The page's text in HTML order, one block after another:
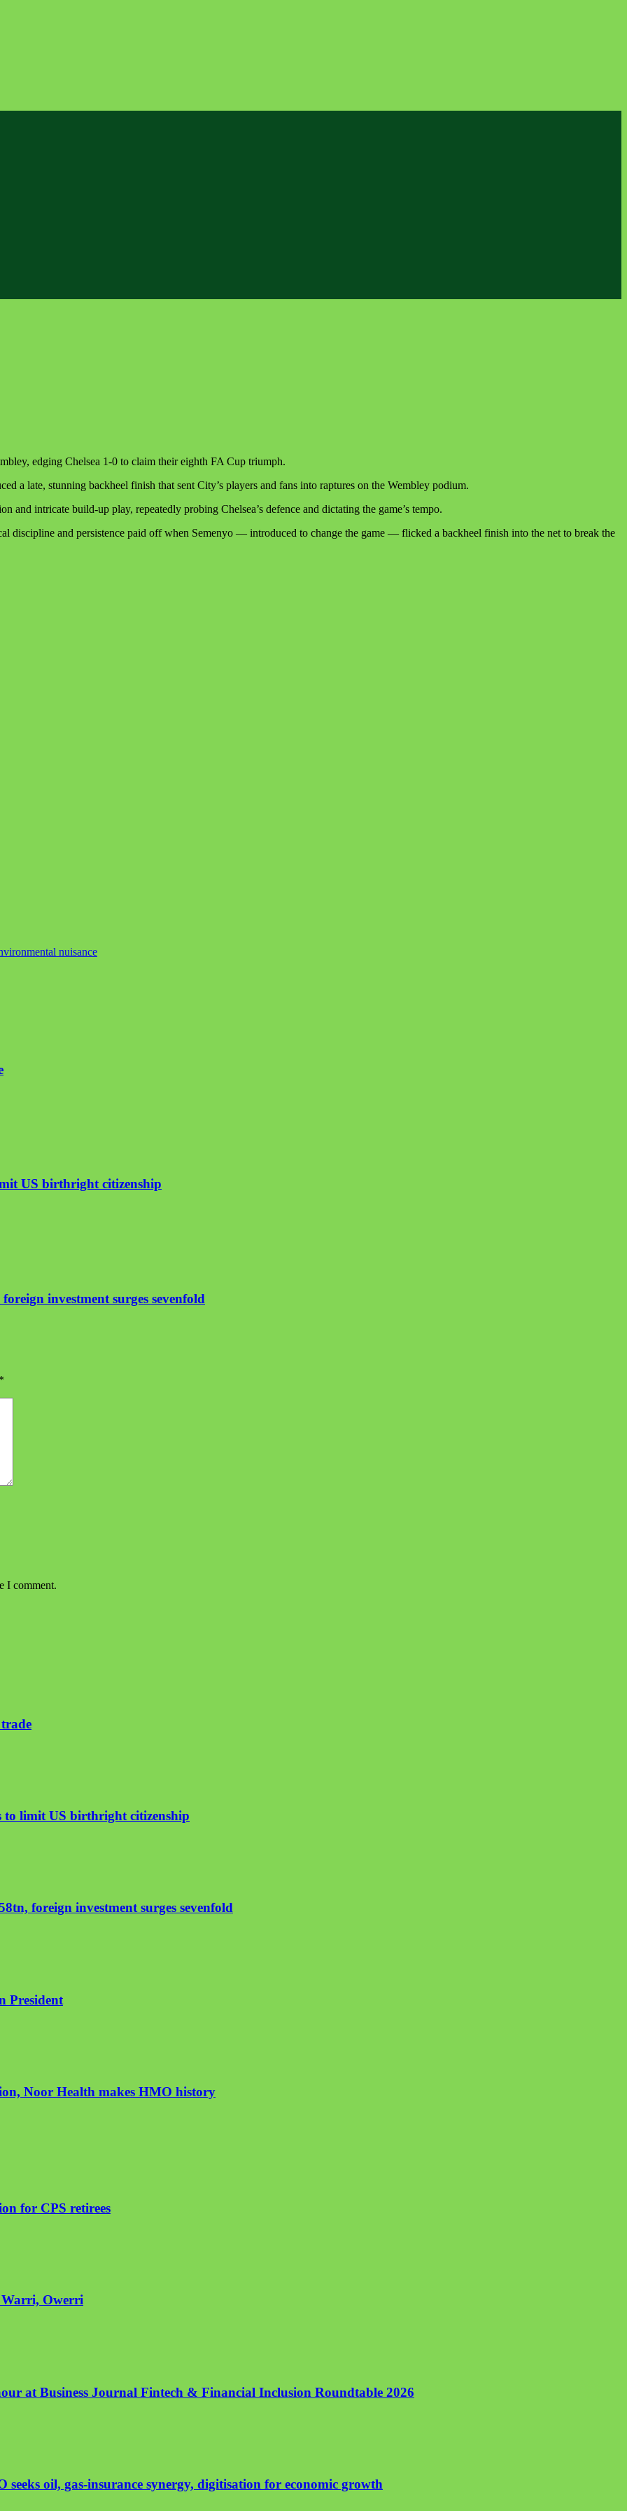
edging Chelsea 1-0 to claim their eighth FA Cup triumph.
a late, stunning backheel finish that sent City’s players and fans into raptures on the Wembley podium.
and intricate build-up play, repeatedly probing Chelsea’s defence and dictating the game’s tempo.
discipline and persistence paid off when Semenyo — introduced to change the game — flicked a backheel finish into the net to break the
nuisance
US birthright citizenship
investment surges sevenfold
*
I comment.
to limit US birthright citizenship
foreign investment surges sevenfold
President
Noor Health makes HMO history
for CPS retirees
Warri, Owerri
at Business Journal Fintech & Financial Inclusion Roundtable 2026
seeks oil, gas-insurance synergy, digitisation for economic growth